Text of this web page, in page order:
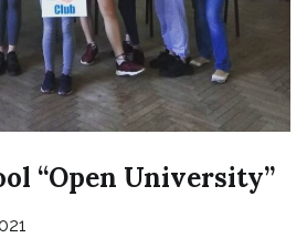
“Open University”